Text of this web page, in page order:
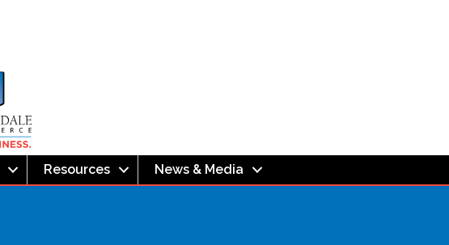
Resources News & Media